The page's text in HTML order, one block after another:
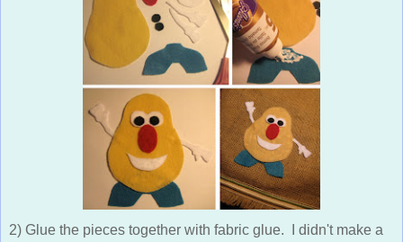
2) Glue the pieces together with fabric glue. I didn't make a